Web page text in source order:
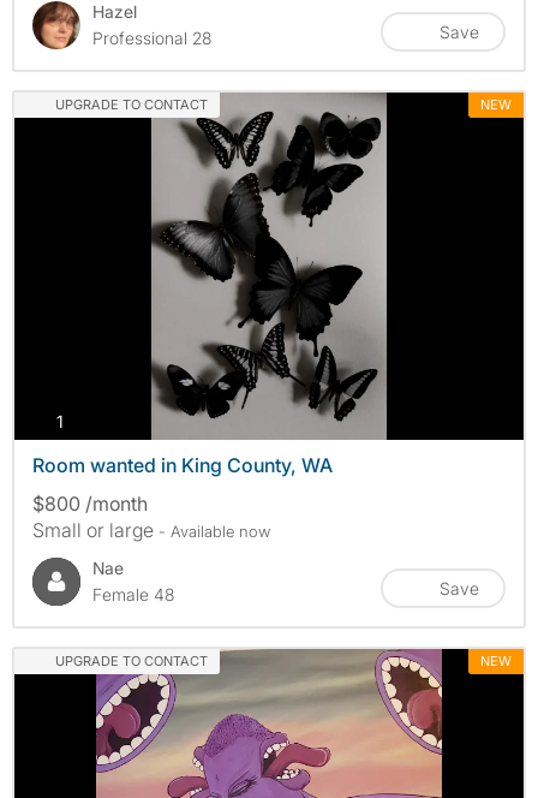
Hazel
Professional 28
Save
UPGRADE TO CONTACT NEW
1
Room wanted in King County, WA
$800 /month
Small or large - Available now
Nae
Female 48
Save
UPGRADE TO CONTACT NEW